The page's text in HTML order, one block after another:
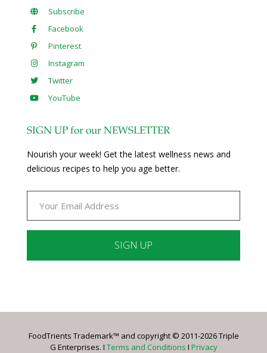
Subscribe
Facebook
Pinterest
Instagram
Twitter
YouTube
SIGN UP for our NEWSLETTER
Nourish your week! Get the latest wellness news and
delicious recipes to help you age better.
Please
this
FoodTrients Trademark™ and copyright © 2011-2026 Triple
G Enterprises. I Terms and Conditions I Privacy